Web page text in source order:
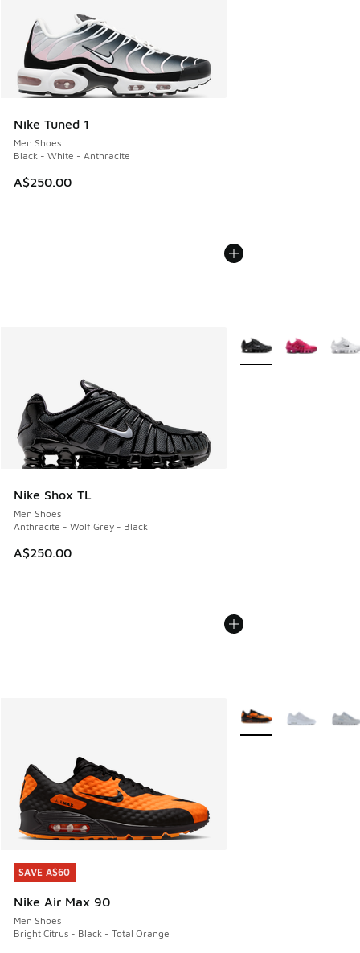
Nike Tuned 1
Men Shoes
Black - White - Anthracite
A$250.00
Nike Shox TL
Men Shoes
Anthracite - Wolf Grey - Black
A$250.00
More Colors Available
SAVE A$60
Nike Air Max 90
Men Shoes
Bright Citrus - Black - Total Orange
SAVE A$60
More Colors Available